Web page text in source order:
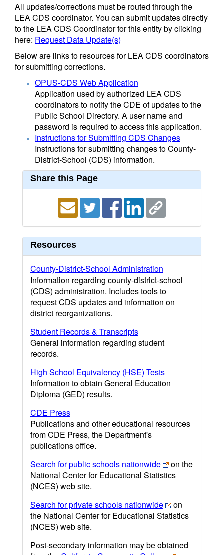
All updates/corrections must be routed through the
LEA CDS coordinator. You can submit updates directly
to the LEA CDS Coordinator for this entity by clicking
here: Request Data Update(s)
Below are links to resources for LEA CDS coordinators
for submitting corrections.
OPUS-CDS Web Application
Application used by authorized LEA CDS
coordinators to notify the CDE of updates to the
Public School Directory. A user name and
password is required to access this application.
Instructions for Submitting CDS Changes
Instructions for submitting changes to County-
District-School (CDS) information.
Share this Page
Resources
County-District-School Administration
Information regarding county-district-school
(CDS) administration. Includes tools to
request CDS updates and information on
district reorganizations.
Student Records & Transcripts
General information regarding student
records.
High School Equivalency (HSE) Tests
Information to obtain General Education
Diploma (GED) results.
CDE Press
Publications and other educational resources
from CDE Press, the Department's
publications office.
Search for public schools nationwide
on the
National Center for Educational Statistics
(NCES) web site.
Search for private schools nationwide
on
the National Center for Educational Statistics
(NCES) web site.
Post-secondary information may be obtained